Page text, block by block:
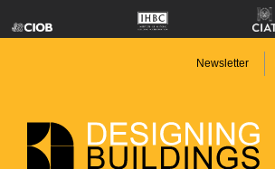
Newsletter